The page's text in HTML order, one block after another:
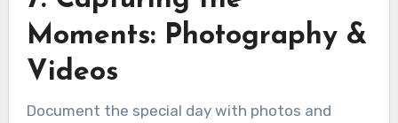
Moments: Photography &
Videos
Document the special day with photos and